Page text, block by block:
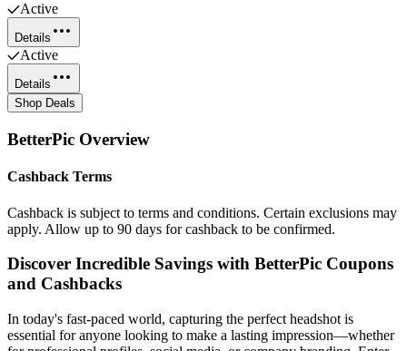
Active
Details
Active
Details
Shop Deals
BetterPic Overview
Cashback Terms
Cashback is subject to terms and conditions. Certain exclusions may
apply. Allow up to 90 days for cashback to be confirmed.
Discover Incredible Savings with BetterPic Coupons
and Cashbacks
In today's fast-paced world, capturing the perfect headshot is
essential for anyone looking to make a lasting impression—whether